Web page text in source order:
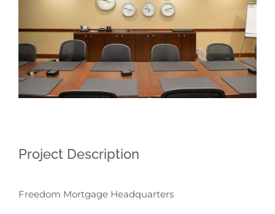
Project Description
Freedom Mortgage Headquarters